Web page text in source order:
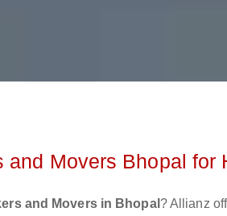
and Movers Bhopal for
and Movers in Bhopal ? Allianz